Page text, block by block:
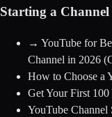
Starting a Channel
→ YouTube for
Channel in 2026
How to Choose a
Get Your First 100
YouTube Channel